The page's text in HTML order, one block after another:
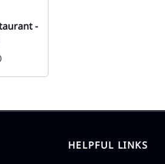
-
HELPFUL LINKS